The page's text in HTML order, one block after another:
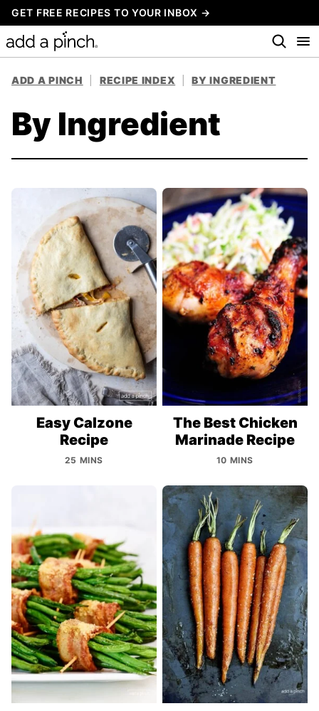
Skip
to
content
GET FREE RECIPES TO YOUR INBOX →
ADD A PINCH RECIPE INDEX BY INGREDIENT
By Ingredient
Easy Calzone
Recipe
25 MINS
The Best Chicken
Marinade Recipe
10 MINS